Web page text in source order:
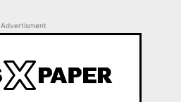
Advertisment